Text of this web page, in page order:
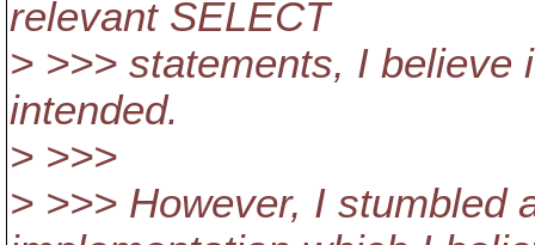
relevant SELECT
> >>> statements, I believe
intended.
> >>>
> >>> However, I stumbled